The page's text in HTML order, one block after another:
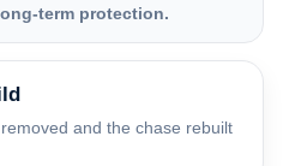
term protection.
and the chase rebuilt